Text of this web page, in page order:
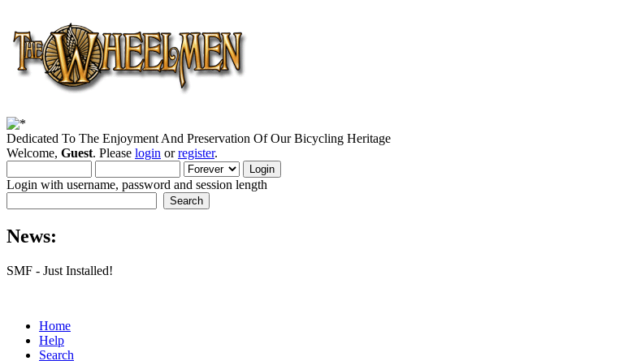
Dedicated To The Enjoyment And Preservation Of Our Bicycling Heritage
Welcome, Guest. Please login orregister.
Login with username, password and session length
News:
SMF - Just Installed!
Home
Help
Search